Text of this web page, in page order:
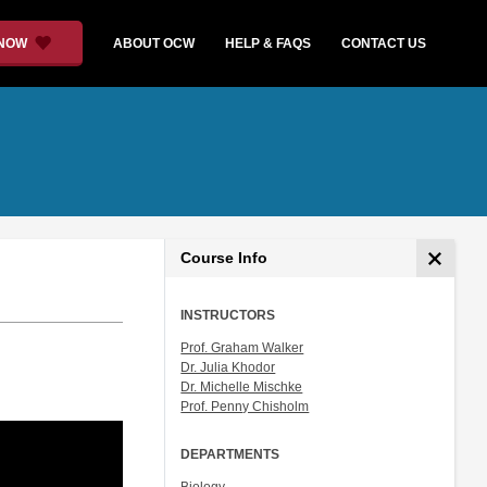
ABOUT OCW HELP & FAQS CONTACT US
Course Info
INSTRUCTORS
Prof. Graham Walker
Dr. Julia Khodor
Dr. Michelle Mischke
Prof. Penny Chisholm
DEPARTMENTS